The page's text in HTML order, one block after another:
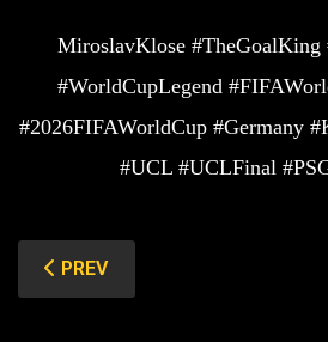
MiroslavKlose #TheGoalKing
#WorldCupLegend
#2026FIFAWorldCup #Germany
#UCL #UCLFinal
PREVIOUS ARTICLE: JAMES
PREV